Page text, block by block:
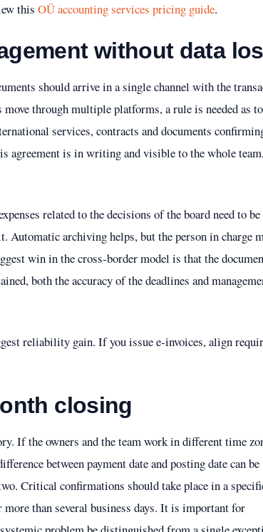
this OÜ accounting services pricing guide.
without data
should arrive in a single channel with the
move through multiple platforms, a rule is needed as
services, contracts and documents
agreement is in writing and visible to the whole
related to the decisions of the board need to
Automatic archiving helps, but the person in charge
win in the cross-border model is that the
both the accuracy of the deadlines and
reliability gain. If you issue e-invoices, align
closing
If the owners and the team work in different time
between payment date and posting date can be
Critical confirmations should take place in a
than several business days. It is important for